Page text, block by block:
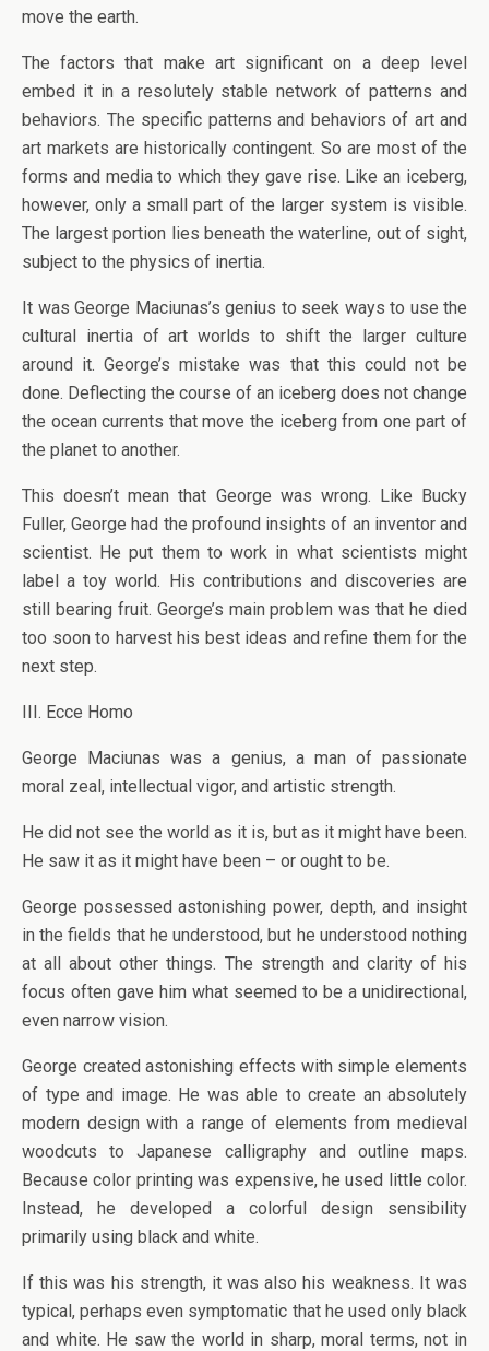
move the earth.
The factors that make art significant on a deep level
embed it in a resolutely stable network of patterns and
behaviors. The specific patterns and behaviors of art and
art markets are historically contingent. So are most of the
forms and media to which they gave rise. Like an iceberg,
however, only a small part of the larger system is visible.
The largest portion lies beneath the waterline, out of sight,
subject to the physics of inertia.
It was George Maciunas’s genius to seek ways to use the
cultural inertia of art worlds to shift the larger culture
around it. George’s mistake was that this could not be
done. Deflecting the course of an iceberg does not change
the ocean currents that move the iceberg from one part of
the planet to another.
This doesn’t mean that George was wrong. Like Bucky
Fuller, George had the profound insights of an inventor and
scientist. He put them to work in what scientists might
label a toy world. His contributions and discoveries are
still bearing fruit. George’s main problem was that he died
too soon to harvest his best ideas and refine them for the
next step.
III. Ecce Homo
George Maciunas was a genius, a man of passionate
moral zeal, intellectual vigor, and artistic strength.
He did not see the world as it is, but as it might have been.
He saw it as it might have been – or ought to be.
George possessed astonishing power, depth, and insight
in the fields that he understood, but he understood nothing
at all about other things. The strength and clarity of his
focus often gave him what seemed to be a unidirectional,
even narrow vision.
George created astonishing effects with simple elements
of type and image. He was able to create an absolutely
modern design with a range of elements from medieval
woodcuts to Japanese calligraphy and outline maps.
Because color printing was expensive, he used little color.
Instead, he developed a colorful design sensibility
primarily using black and white.
If this was his strength, it was also his weakness. It was
typical, perhaps even symptomatic that he used only black
and white. He saw the world in sharp, moral terms, not in